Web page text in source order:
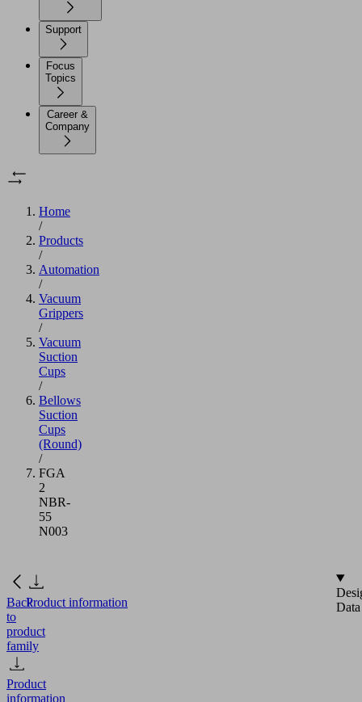
Support
Focus
Topics
Career &
Company
Home
/
Products
/
Automation
/
Vacuum
Grippers
/
Vacuum
Suction
Cups
/
Bellows
Suction
Cups
(Round)
/
FGA
2
NBR-
55
N003
Back
to
product
family
Product
information
Product information
Data